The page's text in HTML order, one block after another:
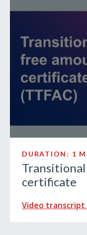
DURATION: 1
certificate
Video transcript